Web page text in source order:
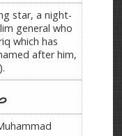
star, a night-
general who
which has
after him,